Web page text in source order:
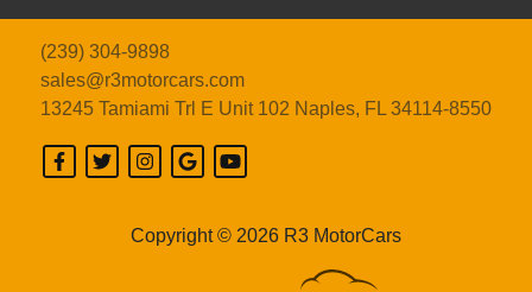
2026 CHEVROLET CORVETTE
$269,989
Copyright © 2026 R3 MotorCars
(239) 304-9898
sales@r3motorcars.com
13245 Tamiami Trl E Unit 102 Naples, FL 34114-8550